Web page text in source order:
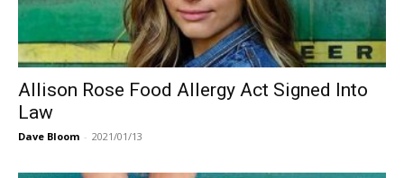
Allison Rose Food Allergy Act Signed Into
Law
Dave Bloom - 2021/01/13